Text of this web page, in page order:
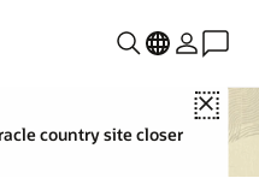
Close
country site closer